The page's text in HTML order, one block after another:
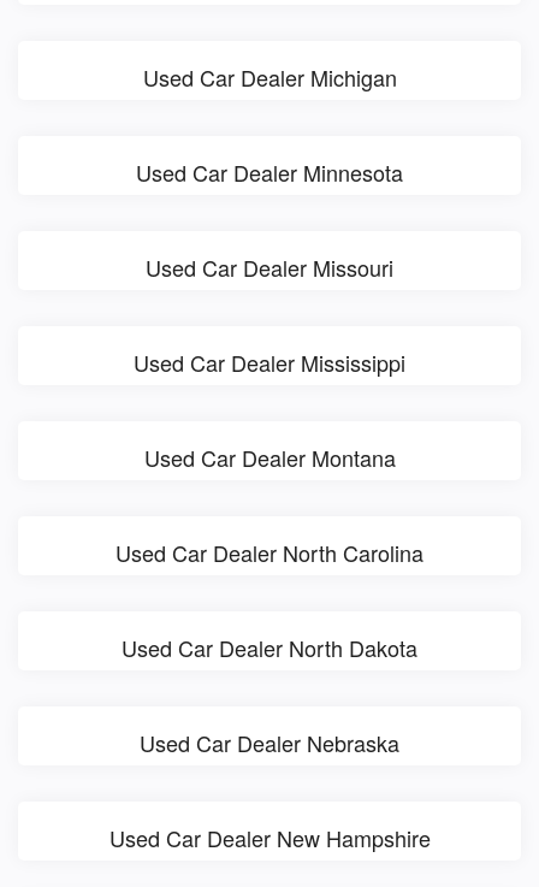
Used Car Dealer Michigan
Used Car Dealer Minnesota
Used Car Dealer Missouri
Used Car Dealer Mississippi
Used Car Dealer Montana
Used Car Dealer North Carolina
Used Car Dealer North Dakota
Used Car Dealer Nebraska
Used Car Dealer New Hampshire